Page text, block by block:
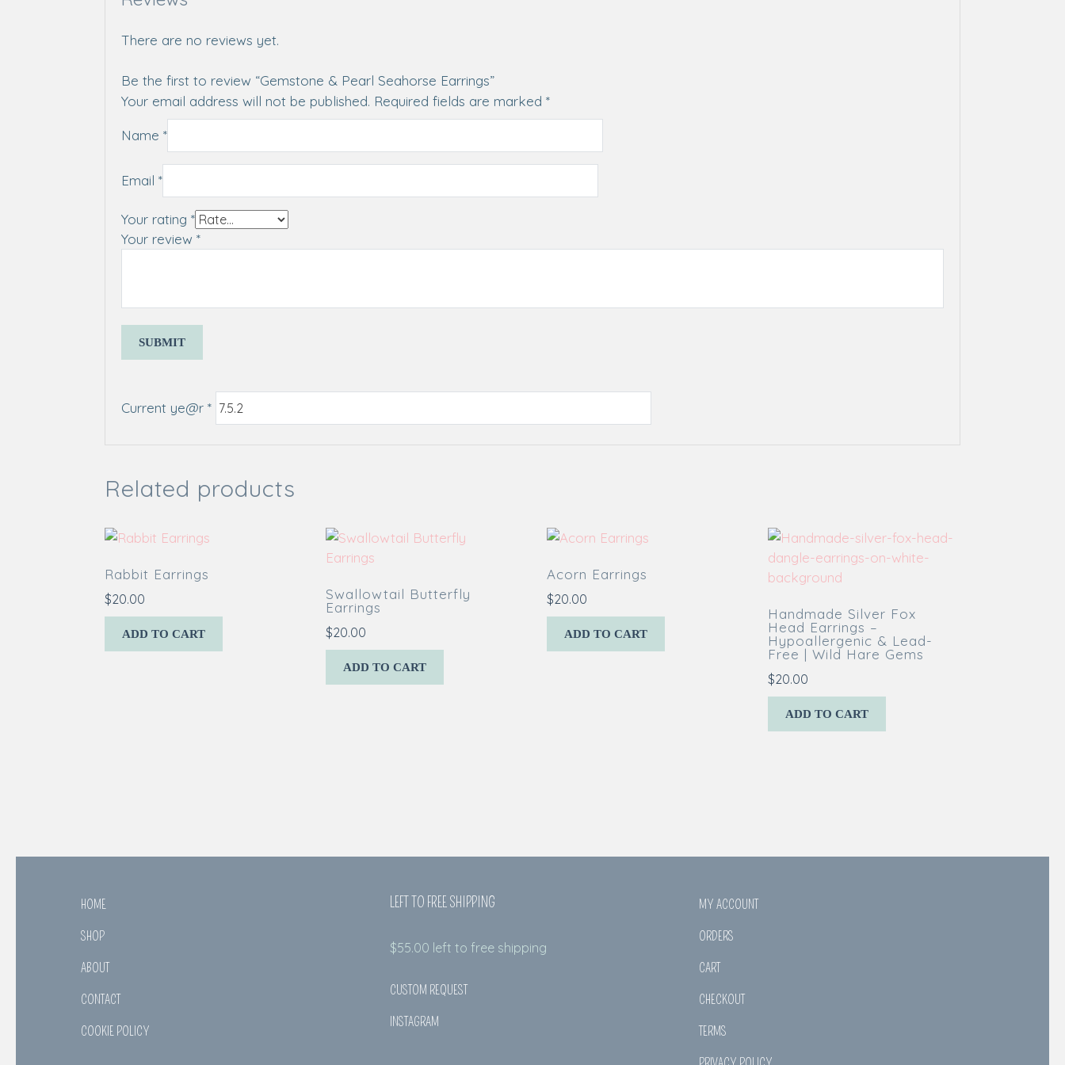
There are no reviews yet.
Be the first to review “Gemstone & Pearl Seahorse Earrings”
Your email address will not be published. Required fields are marked *
Name *
Email *
Your rating *
Your review *
Current ye@r *
Related products
Rabbit Earrings
$20.00
ADD TO CART
Swallowtail Butterfly
Earrings
$20.00
ADD TO CART
Acorn Earrings
$20.00
ADD TO CART
Handmade Silver Fox
Head Earrings –
Hypoallergenic & Lead-
Free | Wild Hare Gems
$20.00
ADD TO CART
HOME
SHOP
ABOUT
CONTACT
COOKIE POLICY
LEFT TO FREE SHIPPING
$55.00 left to free shipping
CUSTOM REQUEST
INSTAGRAM
MY ACCOUNT
ORDERS
CART
CHECKOUT
TERMS